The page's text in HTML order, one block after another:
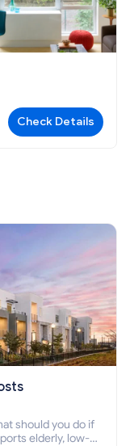
Check Details
should you do if
elderly, low-